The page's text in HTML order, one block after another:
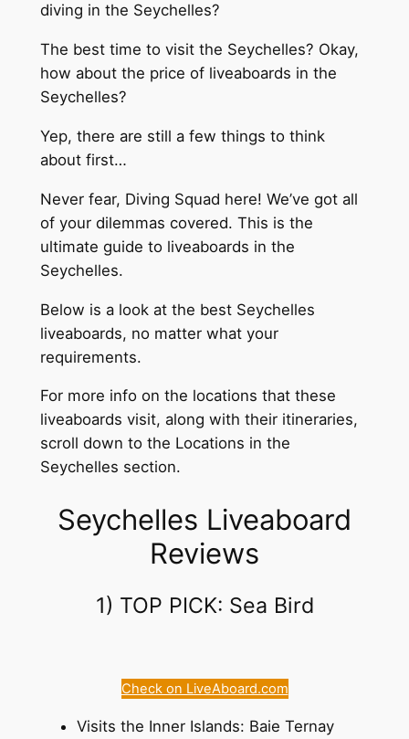
diving in the Seychelles?
The best time to visit the Seychelles? Okay,
how about the price of liveaboards in the
Seychelles?
Yep, there are still a few things to think
about first…
Never fear, Diving Squad here! We’ve got all
of your dilemmas covered. This is the
ultimate guide to liveaboards in the
Seychelles.
Below is a look at the best Seychelles
liveaboards, no matter what your
requirements.
For more info on the locations that these
liveaboards visit, along with their itineraries,
scroll down to the Locations in the
Seychelles section.
Seychelles Liveaboard
Reviews
1) TOP PICK: Sea Bird
Check on LiveAboard.com
Visits the Inner Islands: Baie Ternay